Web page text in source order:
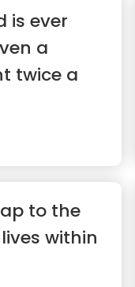
is ever
a
twice a
to the
within